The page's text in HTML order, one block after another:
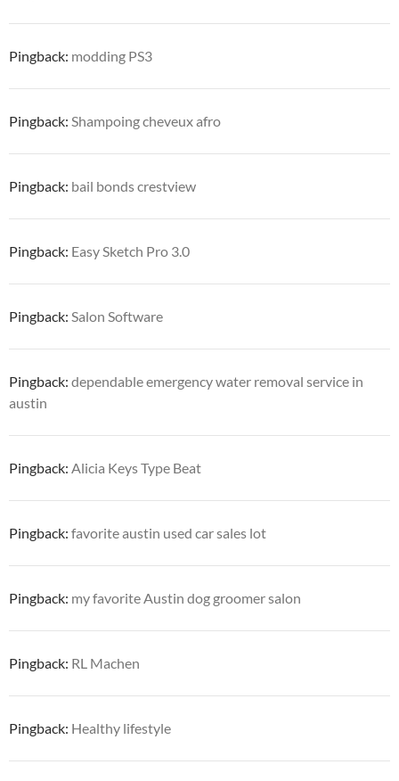
Pingback: modding PS3
Pingback: Shampoing cheveux afro
Pingback: bail bonds crestview
Pingback: Easy Sketch Pro 3.0
Pingback: Salon Software
Pingback: dependable emergency water removal service in
austin
Pingback: Alicia Keys Type Beat
Pingback: favorite austin used car sales lot
Pingback: my favorite Austin dog groomer salon
Pingback: RL Machen
Pingback: Healthy lifestyle